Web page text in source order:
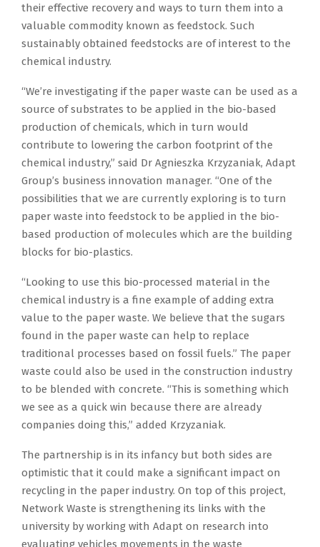
their effective recovery and ways to turn them into a
valuable commodity known as feedstock. Such
sustainably obtained feedstocks are of interest to the
chemical industry.
“We’re investigating if the paper waste can be used as a
source of substrates to be applied in the bio-based
production of chemicals, which in turn would
contribute to lowering the carbon footprint of the
chemical industry,” said Dr Agnieszka Krzyzaniak, Adapt
Group’s business innovation manager. “One of the
possibilities that we are currently exploring is to turn
paper waste into feedstock to be applied in the bio-
based production of molecules which are the building
blocks for bio-plastics.
“Looking to use this bio-processed material in the
chemical industry is a fine example of adding extra
value to the paper waste. We believe that the sugars
found in the paper waste can help to replace
traditional processes based on fossil fuels.” The paper
waste could also be used in the construction industry
to be blended with concrete. “This is something which
we see as a quick win because there are already
companies doing this,” added Krzyzaniak.
The partnership is in its infancy but both sides are
optimistic that it could make a significant impact on
recycling in the paper industry. On top of this project,
Network Waste is strengthening its links with the
university by working with Adapt on research into
evaluating vehicles movements in the waste